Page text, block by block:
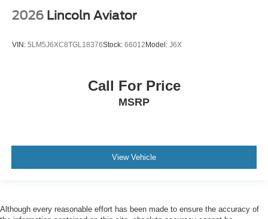
2026 Lincoln Aviator
VIN: 5LM5J6XC8TGL18376Stock: 66012 Model: J6X
Call For Price
MSRP
View Vehicle
Although every reasonable effort has been made to ensure the accuracy of